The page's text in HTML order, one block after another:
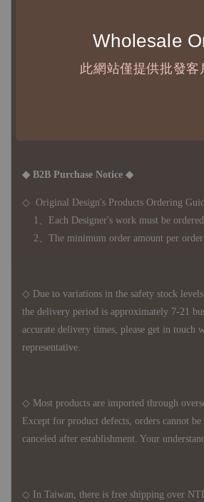
Wholesale
此網站僅提供批發客
國際運送 - 無免運額度，訂單可自行安
意運費報價後以敝司簽約合作之快遞
◆ B2B Purchase Notice ◆
◇ Original Design's Products Ordering
1、Each Designer's work must be ordered
2、The minimum order amount per order
◇ Due to variations in the safety stock
the delivery period is approximately 7-21
accurate delivery times, please get in touch
representative.
◇ Most products are imported through
Except for product defects, orders cannot
canceled after establishment. Your
◇ In Taiwan, there is free shipping over